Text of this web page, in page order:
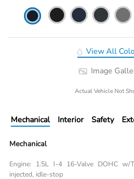
View All
Image
Actual Vehicle Not
Mechanical Interior Safety
Mechanical
Engine: 1.5L I-4 16-Valve DOHC w/
injected, idle-stop